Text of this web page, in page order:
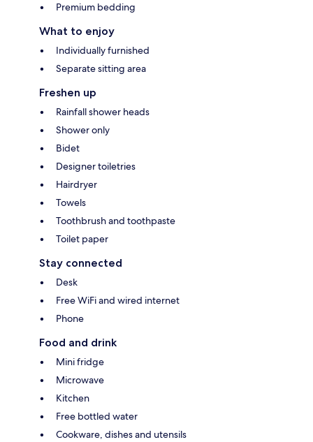
Premium bedding
What to enjoy
Individually furnished
Separate sitting area
Freshen up
Rainfall shower heads
Shower only
Bidet
Designer toiletries
Hairdryer
Towels
Toothbrush and toothpaste
Toilet paper
Stay connected
Desk
Free WiFi and wired internet
Phone
Food and drink
Mini fridge
Microwave
Kitchen
Free bottled water
Cookware, dishes and utensils